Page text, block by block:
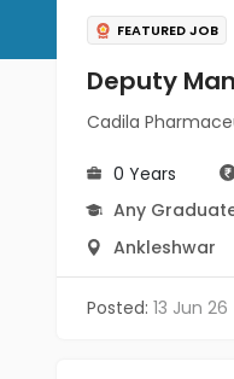
FEATURED JOB
Deputy
Cadila
0 Years
Any
Ankleshwar
Posted: 13 Jun 26